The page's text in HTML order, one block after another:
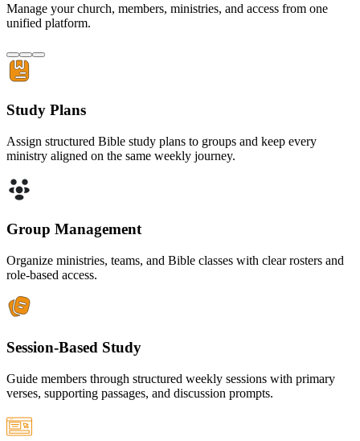
Manage your church, members, ministries, and access from one
unified platform.
Study Plans
Assign structured Bible study plans to groups and keep every
ministry aligned on the same weekly journey.
Group Management
Organize ministries, teams, and Bible classes with clear rosters and
role-based access.
Session-Based Study
Guide members through structured weekly sessions with primary
verses, supporting passages, and discussion prompts.